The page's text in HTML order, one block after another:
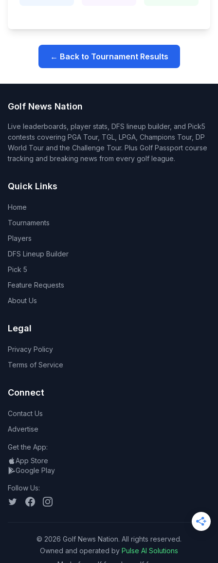
← Back to Tournament Results
Golf News Nation
Live leaderboards, player stats, DFS lineup builder, and Pick5
contests covering PGA Tour, TGL, LPGA, Champions Tour, DP
World Tour and the Challenge Tour. Plus Golf Passport course
tracking and breaking news from every golf league.
Quick Links
Home
Tournaments
Players
DFS Lineup Builder
Pick 5
Feature Requests
About Us
Legal
Privacy Policy
Terms of Service
Connect
Contact Us
Advertise
Get the App:
App Store
Google Play
Follow Us:
© 2026 Golf News Nation. All rights reserved.
Owned and operated by Pulse AI Solutions